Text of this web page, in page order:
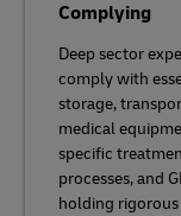
Complying
Deep sector
comply with
storage,
medical
specific
processes, and
holding